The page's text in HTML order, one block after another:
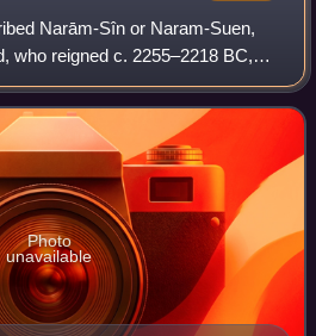
Narām-Sîn or Naram-Suen,
who reigned c. 2255–2218 BC,
and grandson of King Sargon
Sin, the kingd
Photo
unavailable